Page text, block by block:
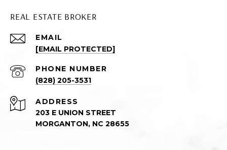
REAL ESTATE BROKER
EMAIL
[EMAIL PROTECTED]
PHONE NUMBER
(828) 205-3531
ADDRESS
203 E UNION STREET
MORGANTON, NC 28655